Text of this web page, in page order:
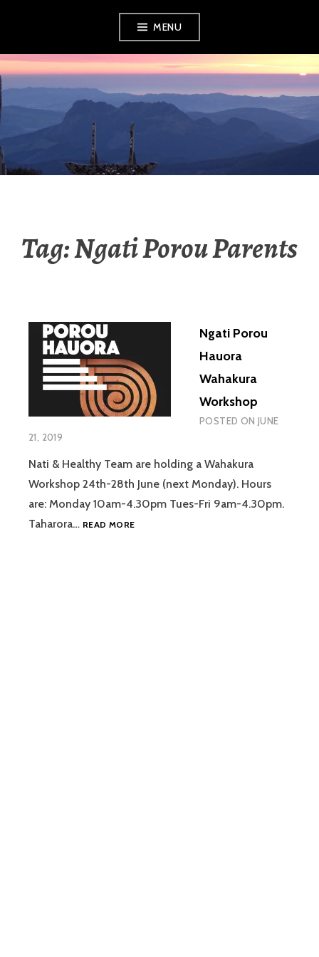
content
MENU
RADIO NGATI
POROU
Tag:Ngati Porou Parents
Ngati Porou
Hauora
Wahakura
Workshop
POSTED ON JUNE
21, 2019
Nati & Healthy Team are holding a Wahakura
Workshop 24th-28th June (next Monday). Hours
are: Monday 10am-4.30pm Tues-Fri 9am-4.30pm.
Taharora… READ MORENGATI